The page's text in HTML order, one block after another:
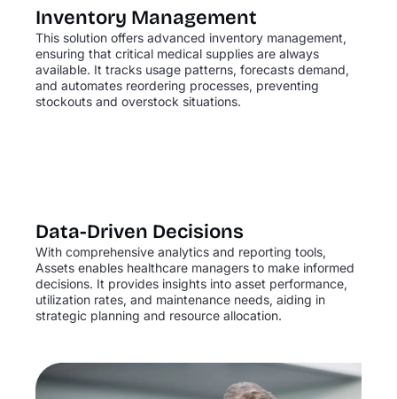
Inventory Management
This solution offers advanced inventory management,
ensuring that critical medical supplies are always
available. It tracks usage patterns, forecasts demand,
and automates reordering processes, preventing
stockouts and overstock situations.
Data-Driven Decisions
With comprehensive analytics and reporting tools,
Assets enables healthcare managers to make informed
decisions. It provides insights into asset performance,
utilization rates, and maintenance needs, aiding in
strategic planning and resource allocation.